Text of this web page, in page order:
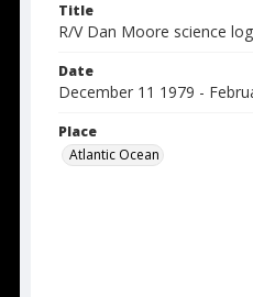
Title
R/V Dan Moore science
Date
December 11 1979 -
Place
Atlantic Ocean